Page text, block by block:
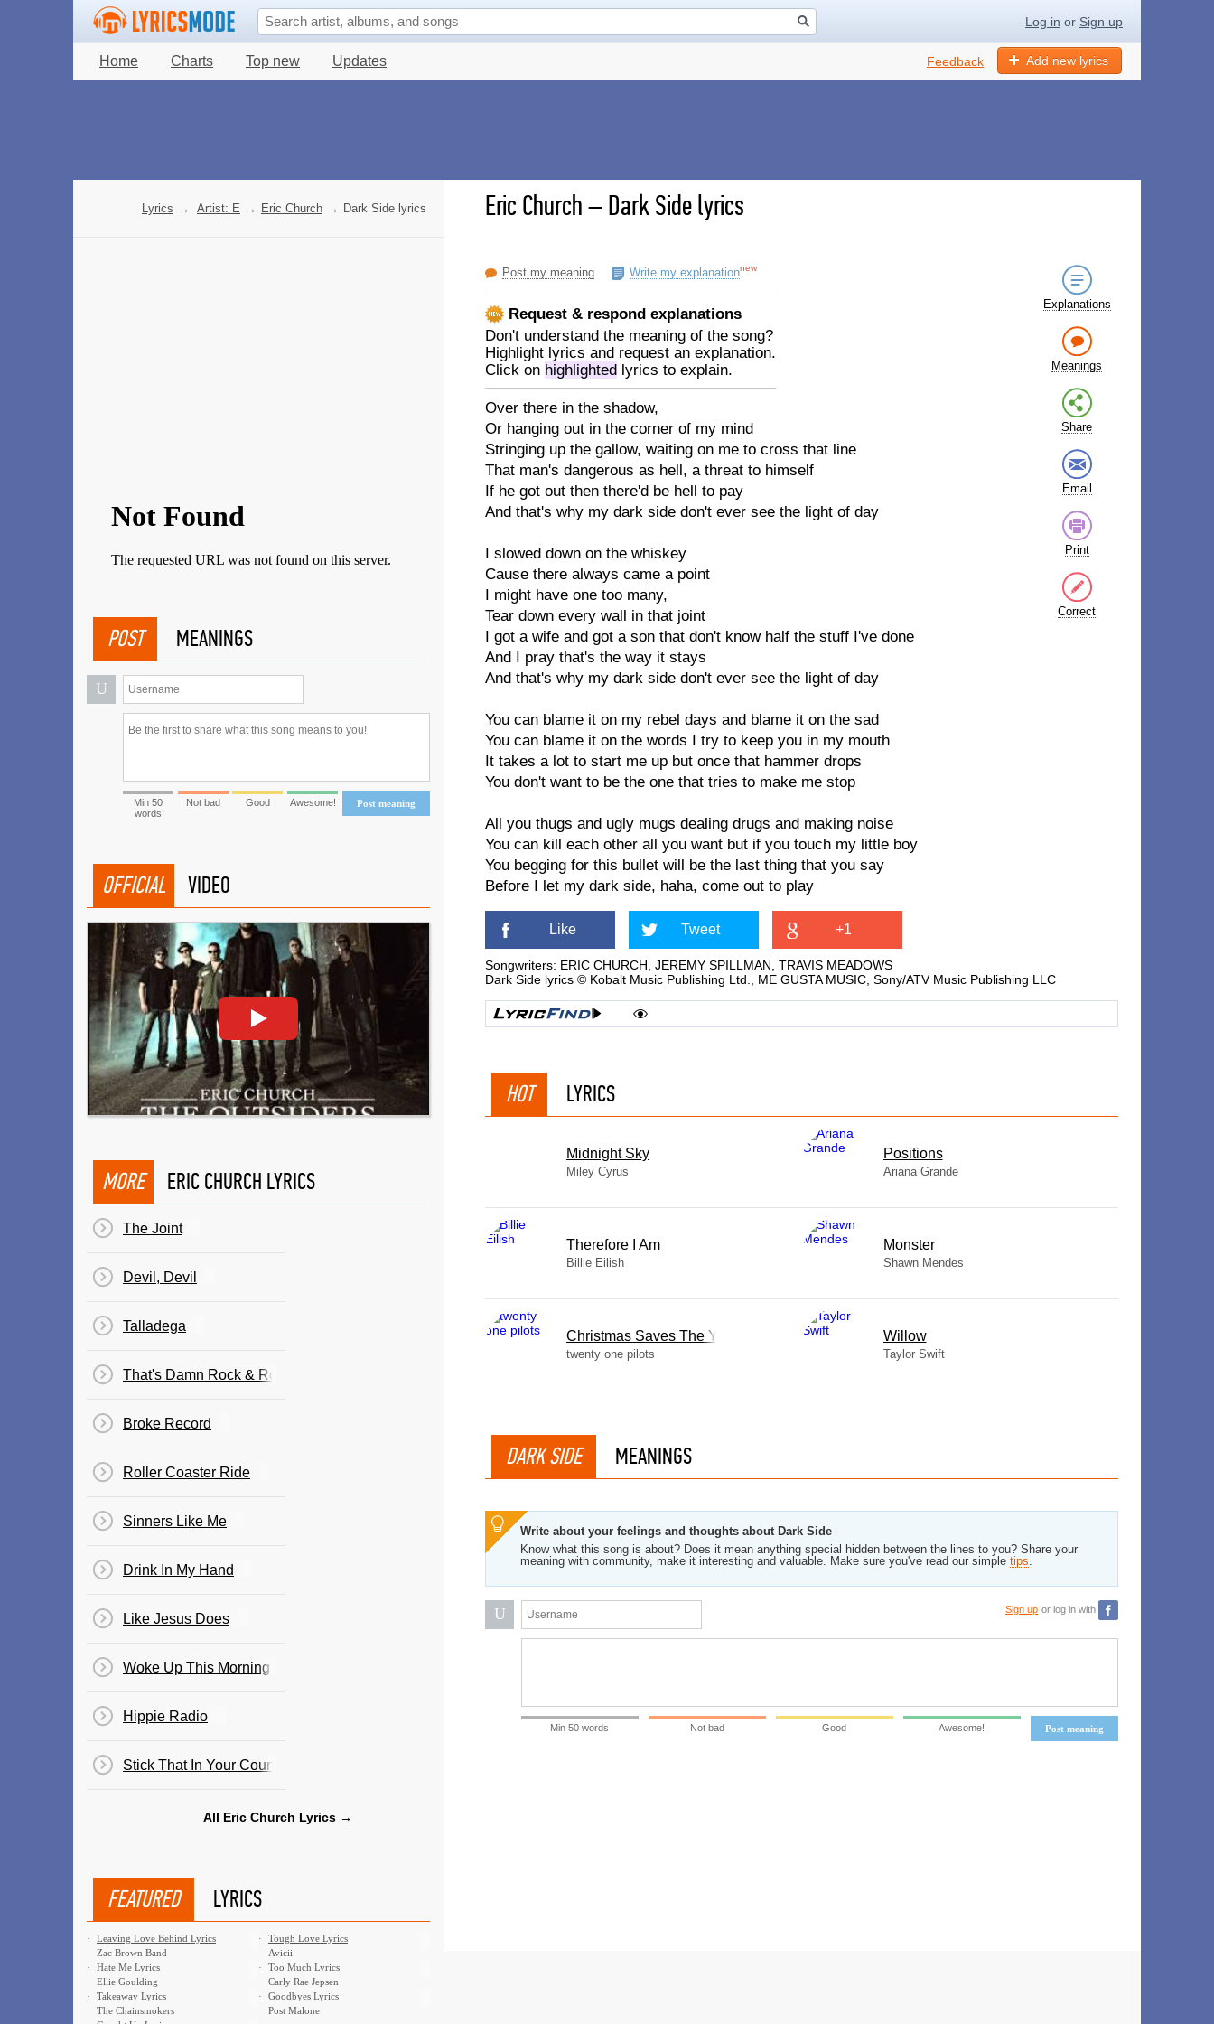
Log in or Sign up
Home Charts Top new Updates Add new lyrics
Feedback
Eric Church–Dark Side lyrics
Post my meaning Write my explanationnew
Request & respond explanations
Don't understand the meaning of the song?
Highlight lyrics and request an explanation.
Click on highlighted lyrics to explain.
Over there in the shadow,
Or hanging out in the corner of my mind
Stringing up the gallow, waiting on me to cross that line
That man's dangerous as hell, a threat to himself
If he got out then there'd be hell to pay
And that's why my dark side don't ever see the light of day
I slowed down on the whiskey
Cause there always came a point
I might have one too many,
Tear down every wall in that joint
I got a wife and got a son that don't know half the stuff I've done
And I pray that's the way it stays
And that's why my dark side don't ever see the light of day
You can blame it on my rebel days and blame it on the sad
You can blame it on the words I try to keep you in my mouth
It takes a lot to start me up but once that hammer drops
You don't want to be the one that tries to make me stop
All you thugs and ugly mugs dealing drugs and making noise
You can kill each other all you want but if you touch my little boy
You begging for this bullet will be the last thing that you say
Before I let my dark side, haha, come out to play
Explanations
Meanings
Share
Email
Print
Correct
Like Tweet +1
Songwriters: ERIC CHURCH, JEREMY SPILLMAN, TRAVIS MEADOWS
Dark Side lyrics © Kobalt Music Publishing Ltd., ME GUSTA MUSIC, Sony/ATV Music Publishing LLC
HOT LYRICS
Midnight Sky
Miley Cyrus
​Positions
Ariana Grande
Therefore I Am
Billie Eilish
Monster
Shawn Mendes
Christmas Saves The Year
twenty one pilots
Willow
Taylor Swift
DARK SIDE MEANINGS
Write about your feelings and thoughts about Dark Side
Know what this song is about? Does it mean anything special hidden between the lines to you? Share your
meaning with community, make it interesting and valuable. Make sure you've read our simple tips.
U Sign up or log in with
Post meaning
Min 50 words Not bad Good Awesome!
Lyrics → Artist: E → Eric Church → Dark Side lyrics
POST MEANINGS
U
Post meaning
Min 50
words
Not bad Good Awesome!
OFFICIAL VIDEO
MORE ERIC CHURCH LYRICS
The Joint
Devil, Devil
Talladega
That's Damn Rock & Roll
Broke Record
Roller Coaster Ride
Sinners Like Me
Drink In My Hand
Like Jesus Does
Woke Up This Morning
Hippie Radio
Stick That In Your Country Song
All Eric Church Lyrics →
FEATURED LYRICS
·
Leaving Love Behind Lyrics
Zac Brown Band
·
Tough Love Lyrics
Avicii
·
Hate Me Lyrics
Ellie Goulding
·
Too Much Lyrics
Carly Rae Jepsen
·
Takeaway Lyrics
The Chainsmokers
·
Goodbyes Lyrics
Post Malone